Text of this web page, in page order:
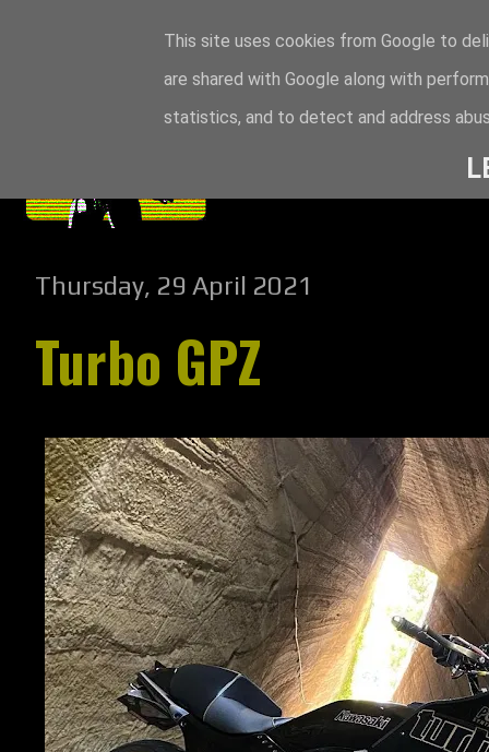
Thursday, 29 April 2021
Turbo GPZ
This site uses cookies from Google to
are shared with Google along with
statistics, and to detect and address